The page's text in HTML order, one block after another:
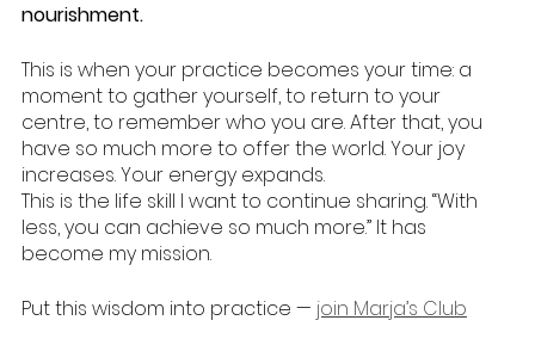
nourishment.
This is when your practice becomes your time: a
moment to gather yourself, to return to your
centre, to remember who you are. After that, you
have so much more to offer the world. Your joy
increases. Your energy expands.
This is the life skill I want to continue sharing. “With
less, you can achieve so much more.” It has
become my mission.
Put this wisdom into practice — join Marja’s Club